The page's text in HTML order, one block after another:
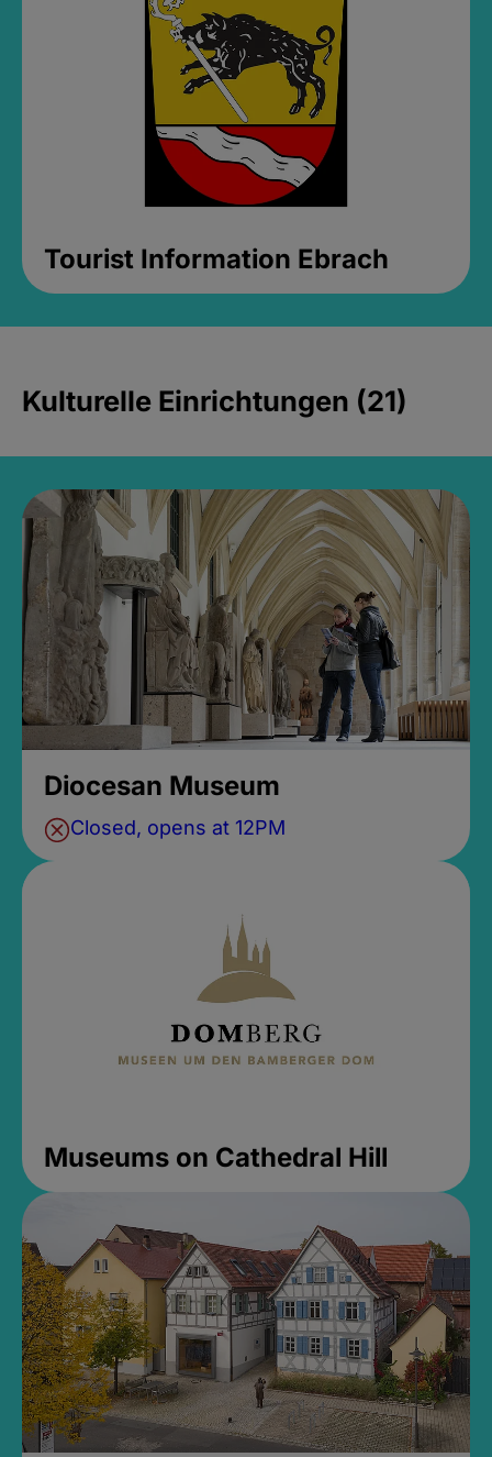
Tourist Information Ebrach
Kulturelle Einrichtungen (21)
Diocesan Museum
Closed, opens at 12PM
Museums on Cathedral Hill